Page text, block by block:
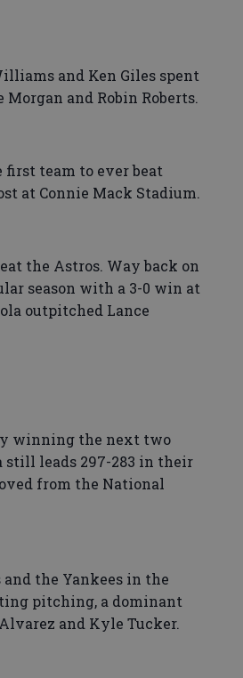
and Ken Giles spent
and Robin Roberts.
team to ever beat
at Connie Mack Stadium.
the Astros. Way back on
season with a 3-0 win at
outpitched Lance
winning the next two
still leads 297-283 in their
from the National
the Yankees in the
pitching, a dominant
and Kyle Tucker.